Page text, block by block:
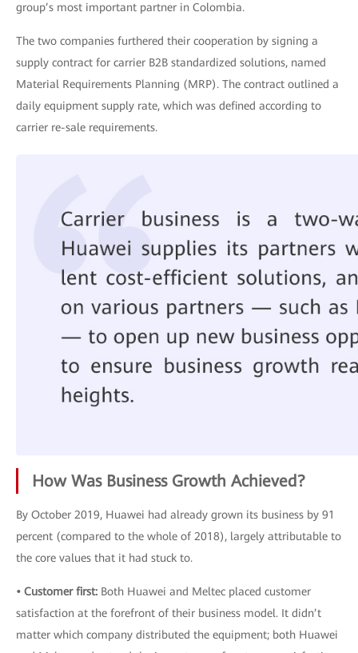
group’s most important partner in Colombia.
The two companies furthered their cooperation by signing a
supply contract for carrier B2B standardized solutions, named
Material Requirements Planning (MRP). The contract outlined a
daily equipment supply rate, which was defined according to
carrier re-sale requirements.
How Was Business Growth Achieved?
By October 2019, Huawei had already grown its business by 91
percent (compared to the whole of 2018), largely attributable to
the core values that it had stuck to.
• Customer first: Both Huawei and Meltec placed customer
satisfaction at the forefront of their business model. It didn’t
matter which company distributed the equipment; both Huawei